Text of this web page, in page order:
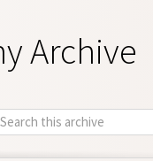
Archive